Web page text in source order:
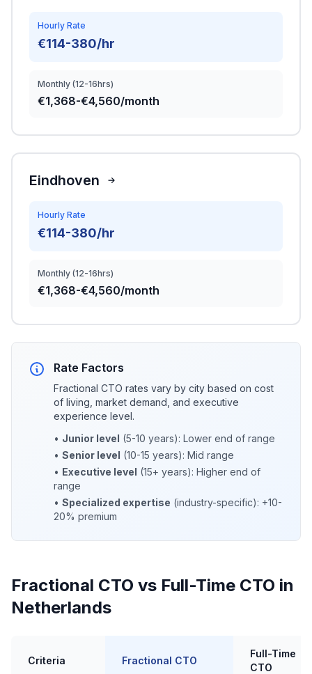
Hourly Rate
€114-380/hr
Monthly (12-16hrs)
€1,368-€4,560/month
Eindhoven
Hourly Rate
€114-380/hr
Monthly (12-16hrs)
€1,368-€4,560/month
Rate Factors
Fractional CTO rates vary by city based on cost
of living, market demand, and executive
experience level.
• Junior level (5-10 years): Lower end of range
• Senior level (10-15 years): Mid range
• Executive level (15+ years): Higher end of
range
• Specialized expertise (industry-specific): +10-
20% premium
Fractional CTO vs Full-Time CTO in
Netherlands
Criteria Fractional CTO
Full-Time
CTO